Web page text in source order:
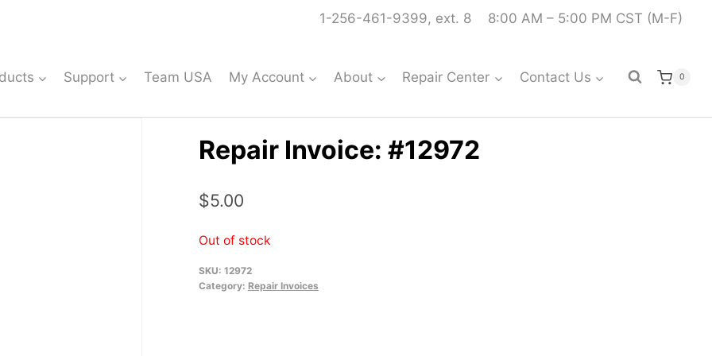
1-256-461-9399, ext. 8 8:00 AM – 5:00 PM CST (M-F)
Support Team USA My Account About Repair Center Contact Us 0
Repair Invoice: #12972
$5.00
Out of stock
SKU: 12972
Category: Repair Invoices